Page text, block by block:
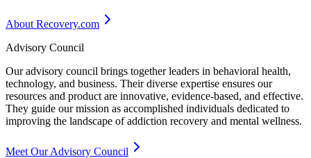
About Recovery.com
Advisory Council
Our advisory council brings together leaders in behavioral health,
technology, and business. Their diverse expertise ensures our
resources and product are innovative, evidence-based, and effective.
They guide our mission as accomplished individuals dedicated to
improving the landscape of addiction recovery and mental wellness.
Meet Our Advisory Council